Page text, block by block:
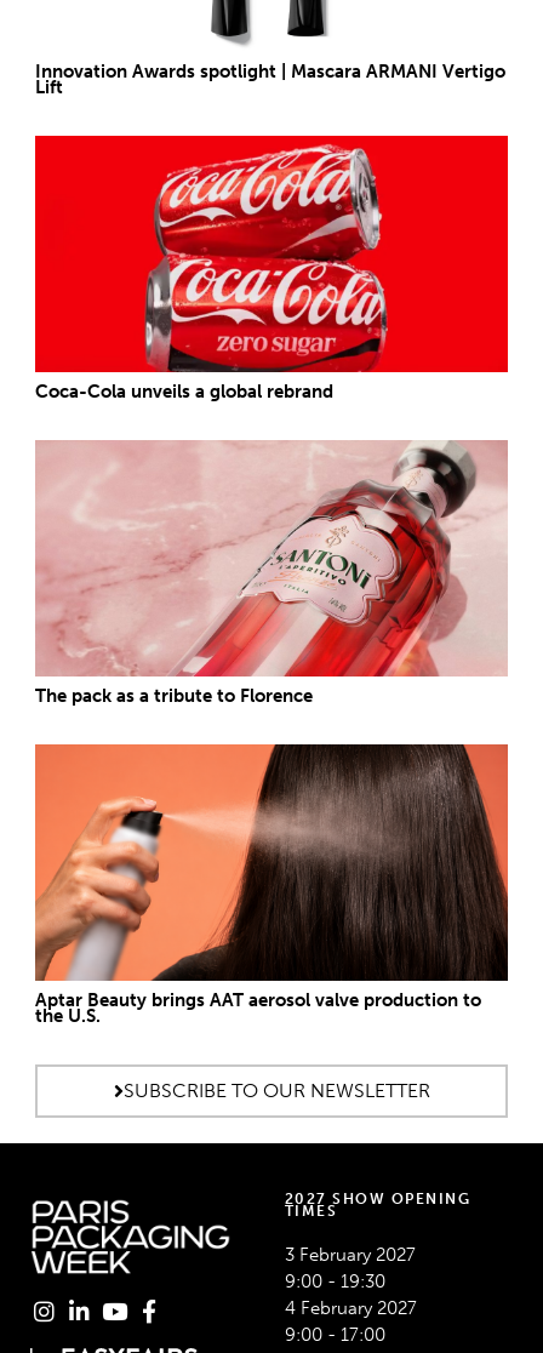
Innovation Awards spotlight | Mascara ARMANI Vertigo
Lift
Coca-Cola unveils a global rebrand
The pack as a tribute to Florence
Aptar Beauty brings AAT aerosol valve production to
the U.S.
SUBSCRIBE TO OUR NEWSLETTER
2027 SHOW OPENING
TIMES
3 February 2027
9:00 - 19:30
4 February 2027
9:00 - 17:00